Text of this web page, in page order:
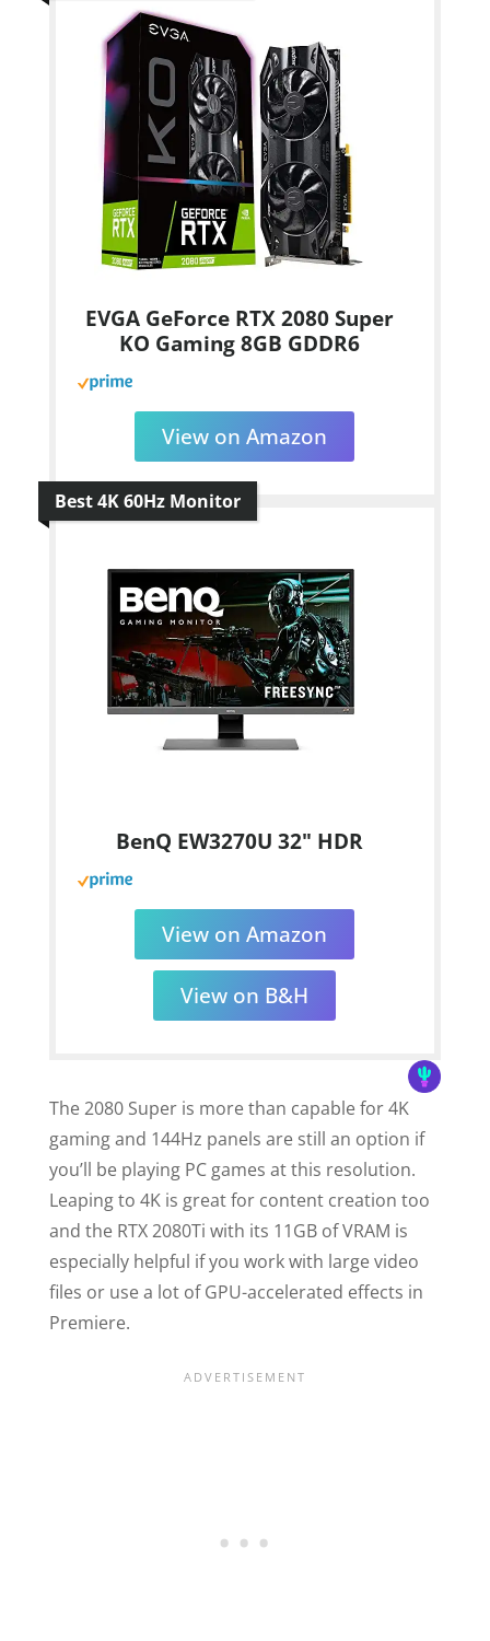
EVGA GeForce RTX 2080 Super
KO Gaming 8GB GDDR6
View on Amazon
Best 4K 60Hz Monitor
BenQ EW3270U 32" HDR
View on Amazon
View on B&H
The 2080 Super is more than capable for 4K
gaming and 144Hz panels are still an option if
you’ll be playing PC games at this resolution.
Leaping to 4K is great for content creation too
and the RTX 2080Ti with its 11GB of VRAM is
especially helpful if you work with large video
files or use a lot of GPU-accelerated effects in
Premiere.